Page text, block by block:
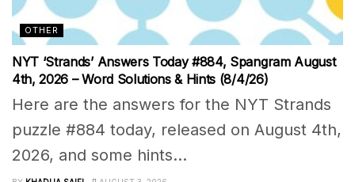
OTHER
NYT ‘Strands’ Answers Today #884, Spangram August
4th, 2026 – Word Solutions & Hints (8/4/26)
Here are the answers for the NYT Strands
puzzle #884 today, released on August 4th,
2026, and some hints...